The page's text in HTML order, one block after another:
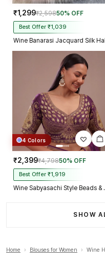
₹1,299₹2,59850% OFF
Best Offer ₹1,039
4 Colors
₹2,399₹4,79850% OFF
Best Offer ₹1,919
Wine
SHOW
Home › Blouses for Women › Wine